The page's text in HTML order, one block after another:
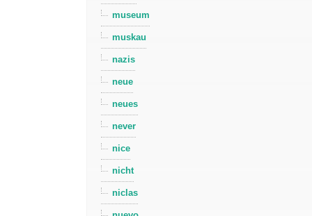
museum
muskau
nazis
neue
neues
never
nice
nicht
niclas